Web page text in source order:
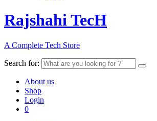
Rajshahi TecH
A Complete Tech Store
Search for:
About us
Shop
Login
0